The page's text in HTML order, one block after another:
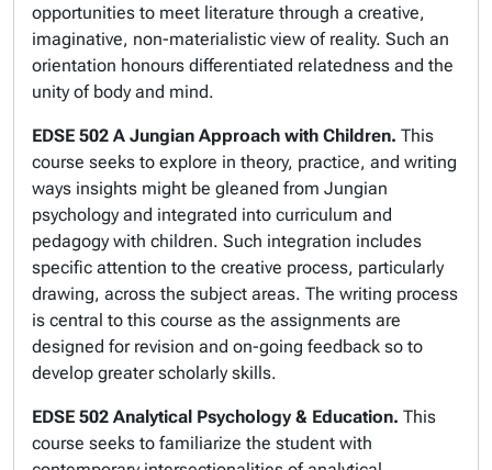
opportunities to meet literature through a creative,
imaginative, non-materialistic view of reality. Such an
orientation honours differentiated relatedness and the
unity of body and mind.
EDSE 502 A Jungian Approach with Children. This
course seeks to explore in theory, practice, and writing
ways insights might be gleaned from Jungian
psychology and integrated into curriculum and
pedagogy with children. Such integration includes
specific attention to the creative process, particularly
drawing, across the subject areas. The writing process
is central to this course as the assignments are
designed for revision and on-going feedback so to
develop greater scholarly skills.
EDSE 502 Analytical Psychology & Education. This
course seeks to familiarize the student with